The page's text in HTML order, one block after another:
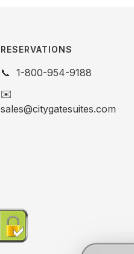
RESERVATIONS
📞 1-800-954-9188
✉️
sales@citygatesuites.com